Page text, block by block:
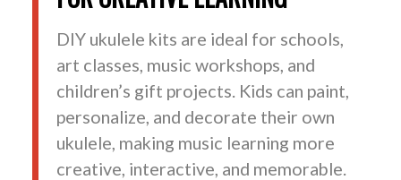
DIY ukulele kits are ideal for schools,
art classes, music workshops, and
children’s gift projects. Kids can paint,
personalize, and decorate their own
ukulele, making music learning more
creative, interactive, and memorable.